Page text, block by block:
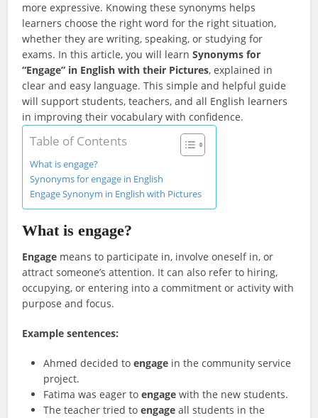
more expressive. Knowing these synonyms helps
learners choose the right word for the right situation,
whether they are writing, speaking, or studying for
exams. In this article, you will learnSynonyms for
“Engage” in English with their Pictures, explained in
clear and easy language. This simple and helpful guide
will support students, teachers, and all English learners
in improving their vocabulary with confidence.
Table of Contents
What is engage?
Synonyms for engage in English
Engage Synonym in English with Pictures
What is engage?
Engage means to participate in, involve oneself in, or
attract someone’s attention. It can also refer to hiring,
occupying, or entering into a commitment or activity with
purpose and focus.
Example sentences:
Ahmed decided toengage in the community service
project.
Fatima was eager toengage with the new students.
The teacher tried toengage all students in the